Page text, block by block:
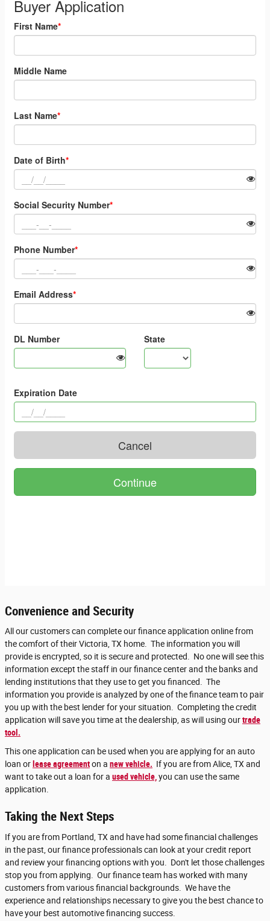
Convenience and Security
All our customers can complete our finance application online from
the comfort of their Victoria, TX home. The information you will
provide is encrypted, so it is secure and protected. No one will see this
information except the staff in our finance center and the banks and
lending institutions that they use to get you financed. The
information you provide is analyzed by one of the finance team to pair
you up with the best lender for your situation. Completing the credit
application will save you time at the dealership, as will using ourtrade
tool.
This one application can be used when you are applying for an auto
loan or lease agreementon a new vehicle. If you are from Alice, TX and
want to take out a loan for a used vehicle, you can use the same
application.
Taking the Next Steps
If you are from Portland, TX and have had some financial challenges
in the past, our finance professionals can look at your credit report
and review your financing options with you. Don't let those challenges
stop you from applying. Our finance team has worked with many
customers from various financial backgrounds. We have the
experience and relationships necessary to give you the best chance to
have your best automotive financing success.